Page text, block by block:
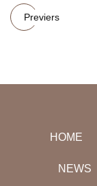
Previers
HOME
NEWS